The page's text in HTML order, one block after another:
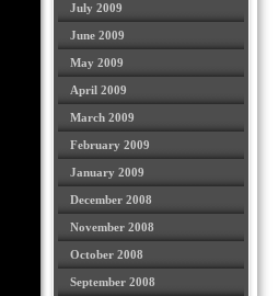
July 2009
June 2009
May 2009
April 2009
March 2009
February 2009
January 2009
December 2008
November 2008
October 2008
September 2008